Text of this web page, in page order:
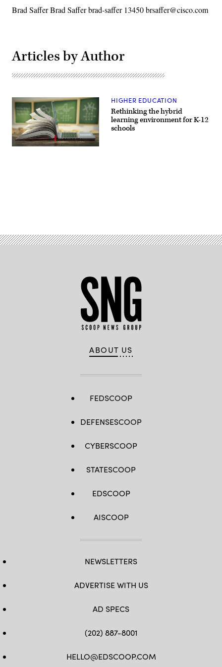
Brad Saffer Brad Saffer brad-saffer 13450 brsaffer@cisco.com
Articles by Author
(Getty
Rethinking the hybrid
learning environment for K-12
schools
HIGHER EDUCATION
ABOUT US
FEDSCOOP
DEFENSESCOOP
CYBERSCOOP
STATESCOOP
EDSCOOP
AISCOOP
NEWSLETTERS
ADVERTISE WITH US
AD SPECS
(202) 887-8001
HELLO@EDSCOOP.COM